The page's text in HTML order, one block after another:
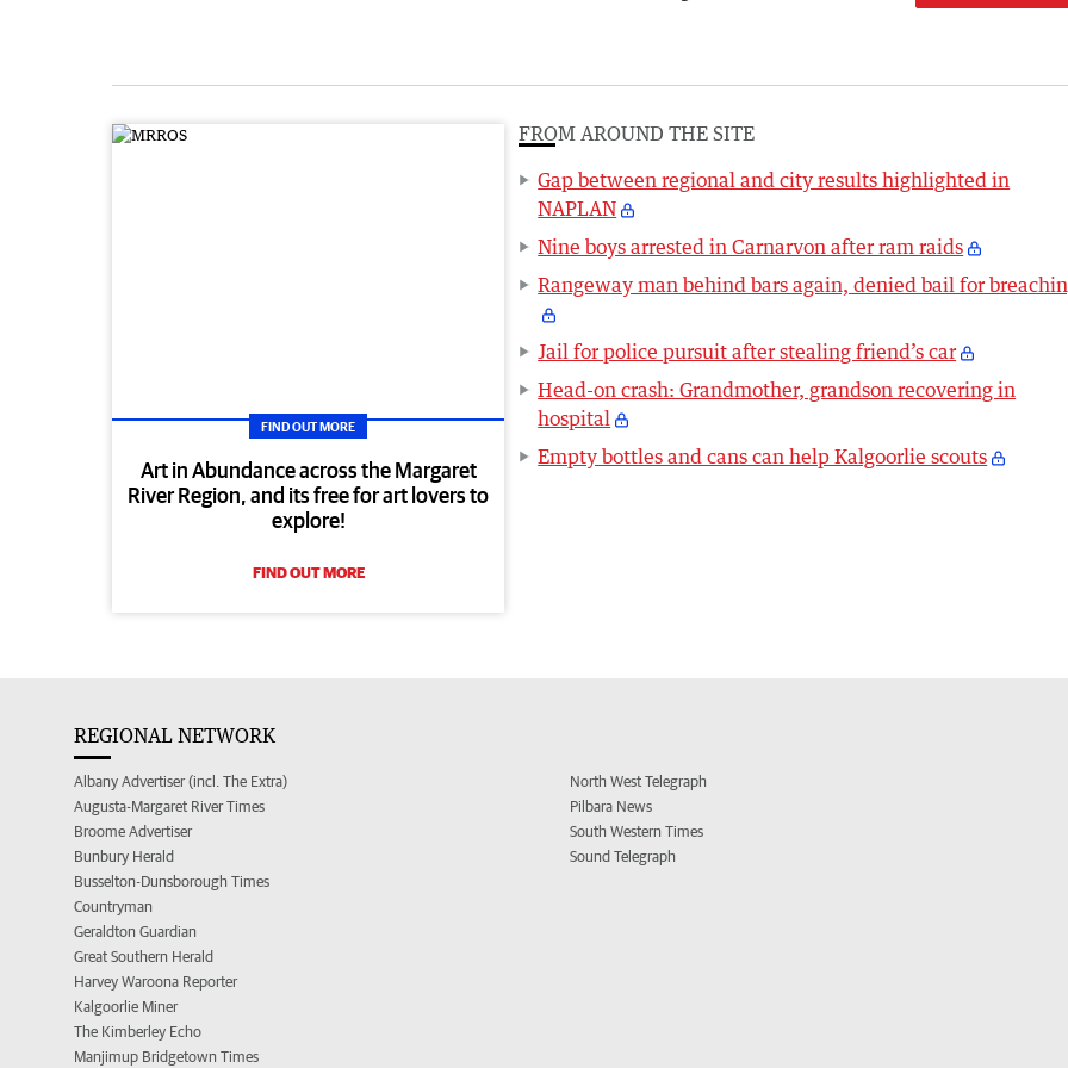
FIND OUT MORE
Art in Abundance across the Margaret
River Region, and its free for art lovers to
explore!
FIND OUT MORE
FROM AROUND THE SITE
Gap between regional and city results highlighted in
NAPLAN
Nine boys arrested in Carnarvon after ram raids
Rangeway man behind bars again, denied bail for
Jail for police pursuit after stealing friend’s car
Head-on crash: Grandmother, grandson recovering in
hospital
Empty bottles and cans can help Kalgoorlie scouts
REGIONAL NETWORK
Albany Advertiser (incl. The Extra)
Augusta-Margaret River Times
Broome Advertiser
Bunbury Herald
Busselton-Dunsborough Times
Countryman
Geraldton Guardian
Great Southern Herald
Harvey Waroona Reporter
Kalgoorlie Miner
The Kimberley Echo
Manjimup Bridgetown Times
North West Telegraph
Pilbara News
South Western Times
Sound Telegraph